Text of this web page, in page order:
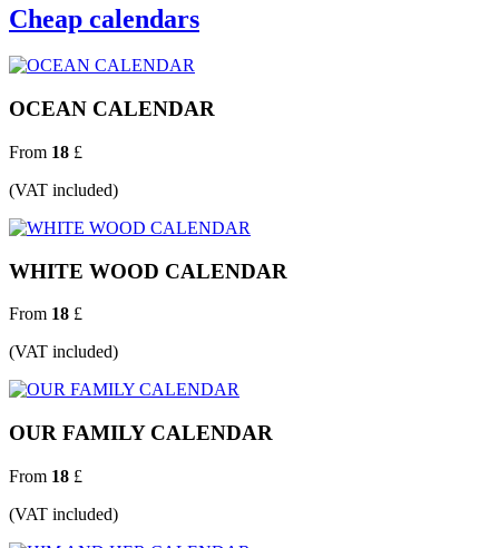
Cheap calendars
OCEAN CALENDAR
From 18 £
(VAT included)
WHITE WOOD CALENDAR
From 18 £
(VAT included)
OUR FAMILY CALENDAR
From 18 £
(VAT included)